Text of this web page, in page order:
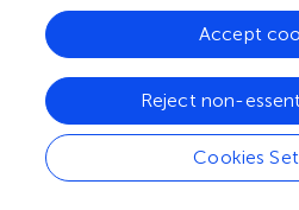
CAF may facilitate the
drive the crucial proliferation,
cancer cells (). The above
GPER exerts a pro-tumorigenic
proliferation, invasion, and
regardless of hormone receptor
mechanisms are presented in.
Cookies
Reject non-
Accept